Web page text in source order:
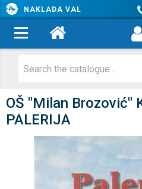
NAKLADA VAL
OŠ "Milan Brozović"
PALERIJA